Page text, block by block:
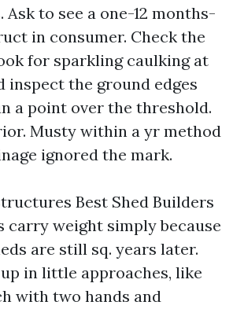
Ask to see a one-12 months-
in consumer. Check the
for sparkling caulking at
inspect the ground edges
a point over the threshold.
Musty within a yr method
ignored the mark.
Best Shed Builders
carry weight simply because
are still sq. years later.
in little approaches, like
with two hands and